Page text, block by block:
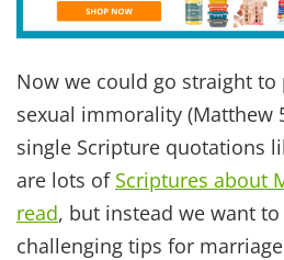
intimacyto dig deeper into
Praise God! That is the goal.
the temporary high of an
joyful connection true